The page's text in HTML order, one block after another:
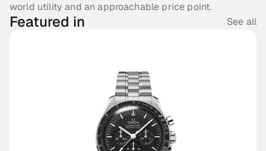
world utility and an approachable price point.
Featured in See all